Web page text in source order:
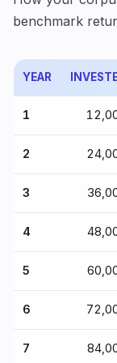
benchmark
YEAR
1
2
3
4
5
6
7